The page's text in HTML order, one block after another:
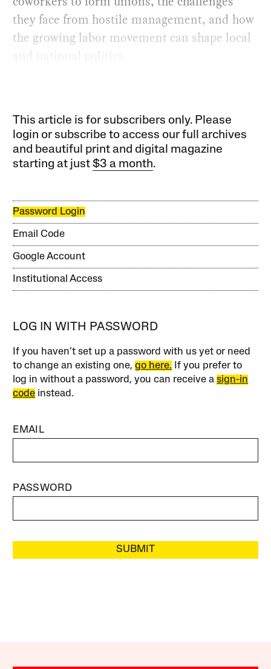
they face from hostile management, and how
the growing labor movement can shape local
and national politics.
This article is for subscribers only. Please
login or subscribe to access our full archives
and beautiful print and digital magazine
starting at just$3 a month.
Password Login
Email Code
Google Account
Institutional Access
LOG IN WITH PASSWORD
If you haven’t set up a password with us yet or need
to change an existing one,go here. If you prefer to
log in without a password, you can receive asign-in
code instead.
EMAIL
PASSWORD
SUBMIT